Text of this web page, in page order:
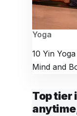
Yoga
10 Yin
Mind and
Top